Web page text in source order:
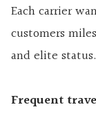
Each carrier
customers
and elite status.
Frequent